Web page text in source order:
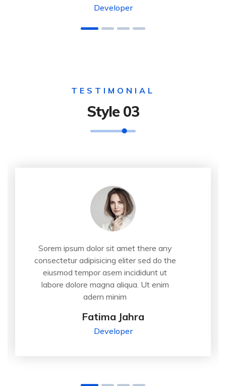
Developer
TESTIMONIAL
Style 03
Sorem ipsum dolor sit amet there any
consectetur adipisicing eliter sed do the
eiusmod tempor asem incididunt ut
labore dolore magna aliqua. Ut enim
adern minim
Fatima Jahra
Developer